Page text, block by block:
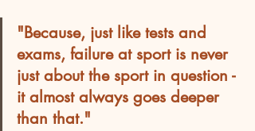
"Because, just like tests and
exams, failure at sport is never
just about the sport in question -
it almost always goes deeper
than that."